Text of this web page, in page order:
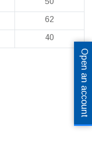
62
40
Open an account